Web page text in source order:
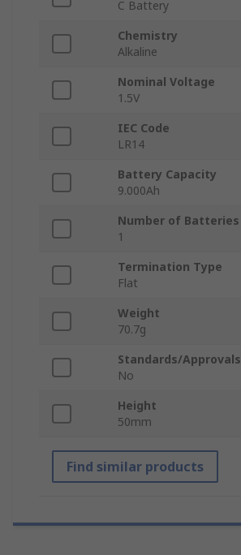
C Battery
Chemistry
Alkaline
Nominal Voltage
1.5V
IEC Code
LR14
Battery Capacity
9.000Ah
Number of Batteries
1
Termination Type
Flat
Weight
70.7g
Standards/Approvals
No
Height
50mm
Find similar products